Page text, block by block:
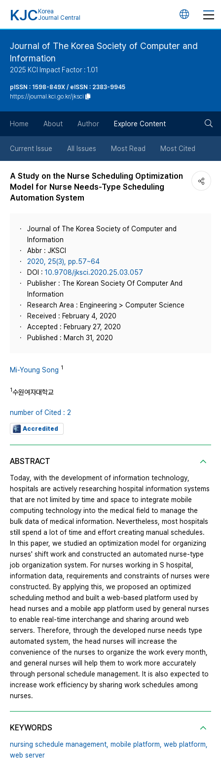
KJC Korea
Journal Central
언
버
튼
Journal of The Korea Society of Computer and
Information
2025 KCI Impact Factor : 1.01
pISSN : 1598-849X / eISSN : 2383-9945
https://journal.kci.go.kr/jksci
Home About Author Explore Content
Current Issue All Issues Most Read Most Cited
A Study on the Nurse Scheduling Optimization
Model for Nurse Needs-Type Scheduling
Automation System
Journal of The Korea Society of Computer and
Information
Abbr : JKSCI
2020, 25(3), pp.57~64
DOI : 10.9708/jksci.2020.25.03.057
Publisher : The Korean Society Of Computer And
Information
Research Area : Engineering > Computer Science
Received : February 4, 2020
Accepted : February 27, 2020
Published : March 31, 2020
Mi-Young Song 1
1수원여자대학교
number of Cited : 2
Accredited
ABSTRACT
Today, with the development of information technology,
hospitals are actively researching hospital information systems
that are not limited by time and space to integrate mobile
computing technology into the medical field to manage the
bulk data of medical information. Nevertheless, most hospitals
still spend a lot of time and effort creating manual schedules.
In this paper, we studied an optimization model for organizing
nurses' shift work and constructed an automated nurse-type
job organization system. For nurses working in S hospital,
information data, requirements and constraints of nurses were
constructed. By applying this, we proposed an optimized
scheduling method and built a web-based platform used by
head nurses and a mobile app platform used by general nurses
to enable real-time interchange and sharing around web
servers. Therefore, through the developed nurse needs type
automated system, the head nurses will increase the
convenience of the nurses to organize the work every month,
and general nurses will help them to work more accurately
through personal schedule management. It is also expected to
increase work efficiency by sharing work schedules among
nurses.
KEYWORDS
nursing schedule management, mobile platform, web platform,
web server